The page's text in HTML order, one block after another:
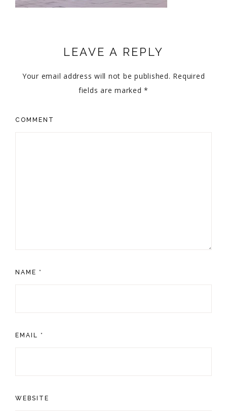
LEAVE A REPLY
Your email address will not be published. Required
fields are marked*
COMMENT
NAME *
EMAIL *
WEBSITE